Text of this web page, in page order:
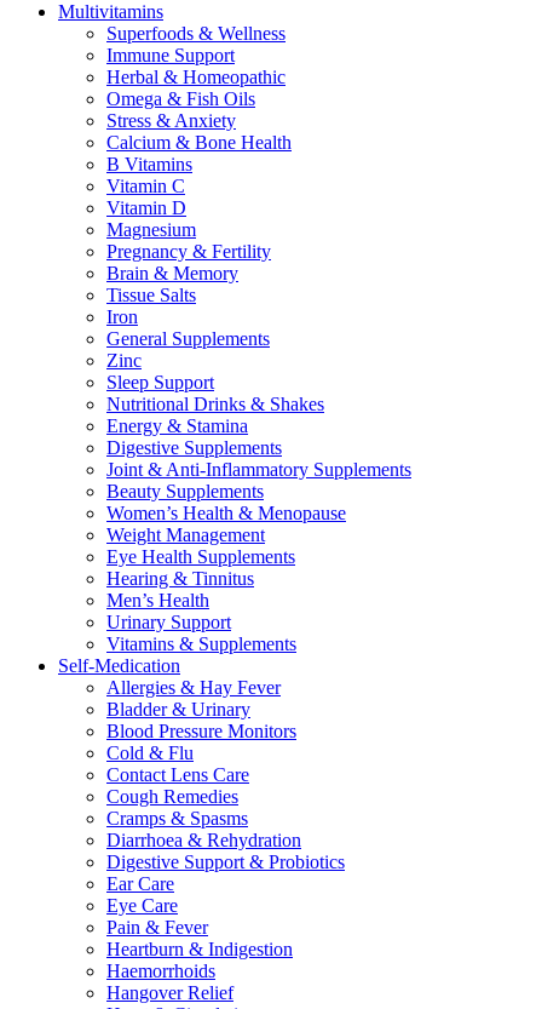
Multivitamins
Superfoods & Wellness
Immune Support
Herbal & Homeopathic
Omega & Fish Oils
Stress & Anxiety
Calcium & Bone Health
B Vitamins
Vitamin C
Vitamin D
Magnesium
Pregnancy & Fertility
Brain & Memory
Tissue Salts
Iron
General Supplements
Zinc
Sleep Support
Nutritional Drinks & Shakes
Energy & Stamina
Digestive Supplements
Joint & Anti-Inflammatory Supplements
Beauty Supplements
Women’s Health & Menopause
Weight Management
Eye Health Supplements
Hearing & Tinnitus
Men’s Health
Urinary Support
Vitamins & Supplements
Self-Medication
Allergies & Hay Fever
Bladder & Urinary
Blood Pressure Monitors
Cold & Flu
Contact Lens Care
Cough Remedies
Cramps & Spasms
Diarrhoea & Rehydration
Digestive Support & Probiotics
Ear Care
Eye Care
Pain & Fever
Heartburn & Indigestion
Haemorrhoids
Hangover Relief